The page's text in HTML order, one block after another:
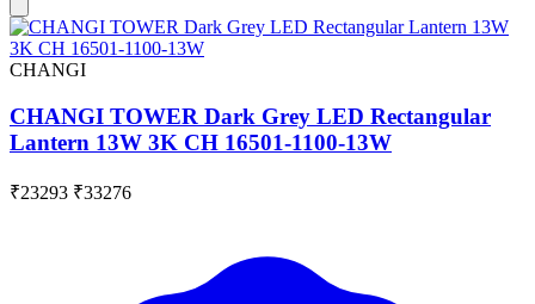
CHANGI
CHANGI TOWER Dark Grey LED Rectangular
Lantern 13W 3K CH 16501-1100-13W
₹23293 ₹33276